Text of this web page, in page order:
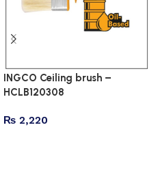
INGCO Ceiling brush –
HCLB120308
₨ 2,220